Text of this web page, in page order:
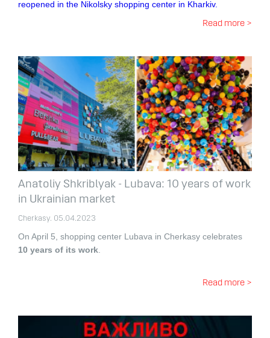
reopened in the Nikolsky shopping center in Kharkiv.
Read more >
Anatoliy Shkriblyak - Lubava: 10 years of work
in Ukrainian market
Cherkasy. 05.04.2023
On April 5, shopping center Lubava in Cherkasy celebrates
10 years of its work
Read more >